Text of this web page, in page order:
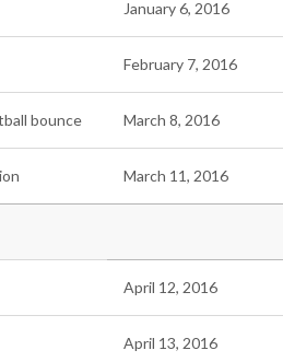
January 6, 2016
February 7, 2016
bounce March 8, 2016
March 11, 2016
April 12, 2016
April 13, 2016